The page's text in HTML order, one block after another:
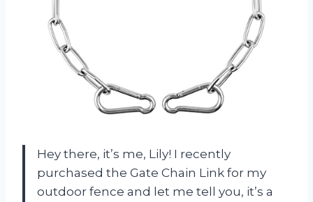
Hey there, it’s me, Lily! I recently
purchased the Gate Chain Link for my
outdoor fence and let me tell you, it’s a